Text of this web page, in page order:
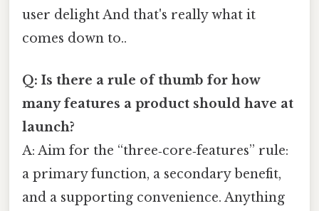
user delight And that's really what it
comes down to..
Q: Is there a rule of thumb for how
many features a product should have at
launch?
A: Aim for the “three‑core‑features” rule:
a primary function, a secondary benefit,
and a supporting convenience. Anything